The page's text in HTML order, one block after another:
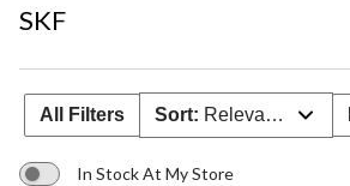
SKF
All Filters Sort: Relevance
In Stock At My Store